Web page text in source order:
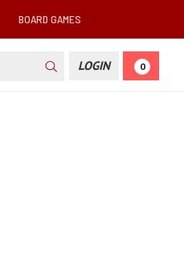
BOARD GAMES
LOGIN 0